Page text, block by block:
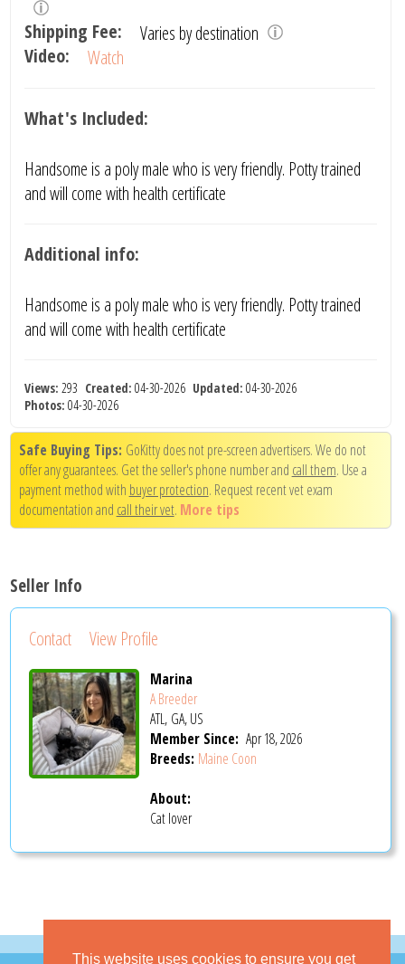
This website uses cookies to ensure you get
Shipping Fee:
Varies by destination
Video:
Watch
What's Included:
Handsome is a poly male who is very friendly. Potty trained
and will come with health certificate
Additional info:
Handsome is a poly male who is very friendly. Potty trained
and will come with health certificate
Views: 293 Created: 04-30-2026 Updated: 04-30-2026
Photos: 04-30-2026
Safe Buying Tips: GoKitty does not pre-screen advertisers. We do not
offer any guarantees. Get the seller's phone number and call them. Use a
payment method with buyer protection. Request recent vet exam
documentation and call their vet. More tips
Seller Info
Contact View Profile
Marina
A Breeder
ATL, GA, US
Member Since: Apr 18, 2026
Breeds: Maine Coon
About:
Cat lover